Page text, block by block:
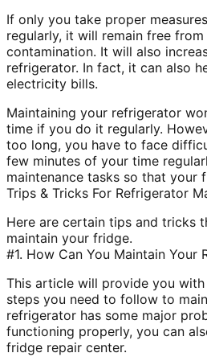
If only you take proper
regularly, it will remain free
contamination. It will also
refrigerator. In fact, it can also
electricity bills.
Maintaining your refrigerator
time if you do it regularly.
too long, you have to face
few minutes of your time
maintenance tasks so that your
Trips & Tricks For Refrigerator
Here are certain tips and tricks
maintain your fridge.
#1. How Can You Maintain Your
This article will provide you
steps you need to follow to
refrigerator has some major
functioning properly, you can
fridge repair center.